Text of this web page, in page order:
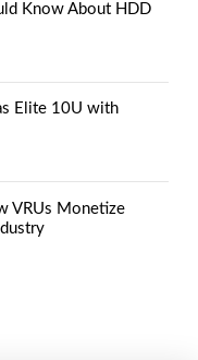
Know About HDD
Elite 10U with
VRUs Monetize